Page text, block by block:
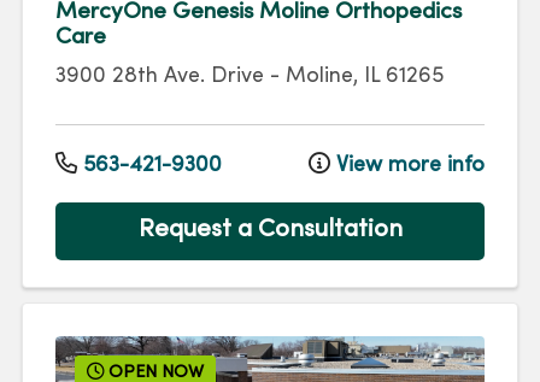
MercyOne Genesis Moline Orthopedics
Care
3900 28th Ave. Drive - Moline, IL 61265
563-421-9300 View more info
Request a Consultation
OPEN NOW